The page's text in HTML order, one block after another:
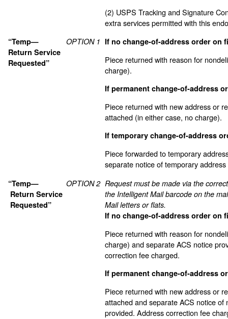
(2) USPS Tracking and Signature
extra services permitted with this
“Temp—
Return Service
Requested”
OPTION 1 If no change-of-address order on
Piece returned with reason for
charge).
If permanent change-of-address
Piece returned with new address or
attached (in either case, no charge).
If temporary change-of-address
Piece forwarded to temporary
separate notice of temporary
“Temp—
Return Service
Requested”
OPTION 2 Request must be made via the
the Intelligent Mail barcode on the
Mail letters or flats.
If no change-of-address order on
Piece returned with reason for
charge) and separate ACS notice
correction fee charged.
If permanent change-of-address
Piece returned with new address or
attached and separate ACS notice of
provided. Address correction fee